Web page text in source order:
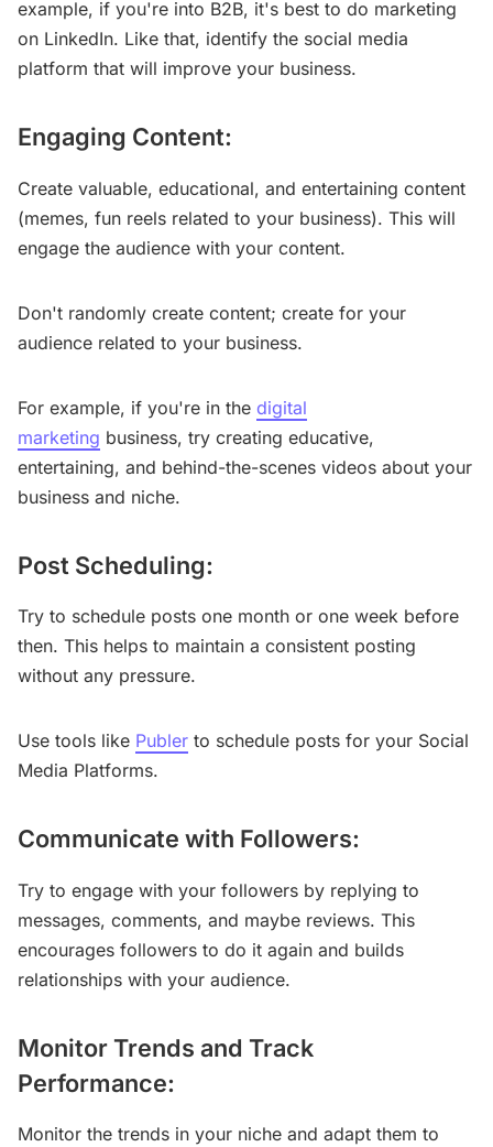
example, if you're into B2B, it's best to do marketing
on LinkedIn. Like that, identify the social media
platform that will improve your business.
Engaging Content:
Create valuable, educational, and entertaining content
(memes, fun reels related to your business). This will
engage the audience with your content.
Don't randomly create content; create for your
audience related to your business.
For example, if you're in the digital
marketing business, try creating educative,
entertaining, and behind-the-scenes videos about your
business and niche.
Post Scheduling:
Try to schedule posts one month or one week before
then. This helps to maintain a consistent posting
without any pressure.
Use tools like Publer to schedule posts for your Social
Media Platforms.
Communicate with Followers:
Try to engage with your followers by replying to
messages, comments, and maybe reviews. This
encourages followers to do it again and builds
relationships with your audience.
Monitor Trends and Track
Performance:
Monitor the trends in your niche and adapt them to